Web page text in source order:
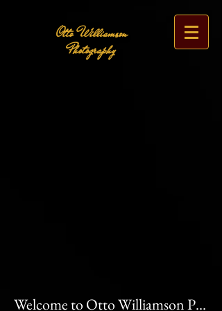
Otto Williamson
Photography
Welcome to Otto Williamson Photography